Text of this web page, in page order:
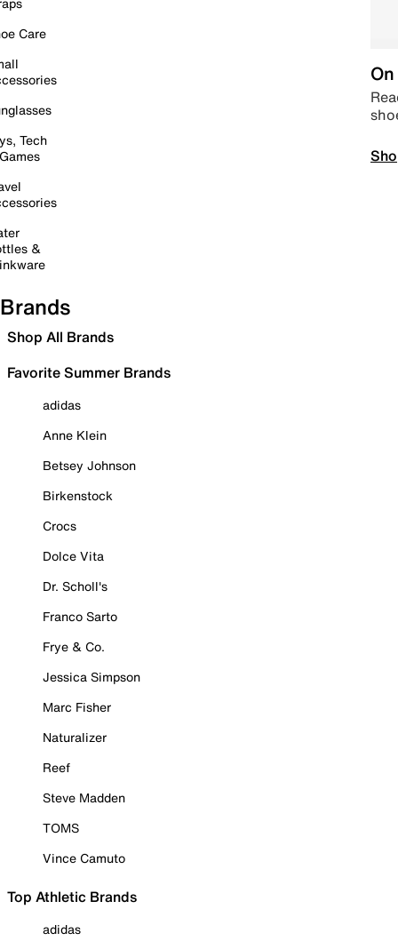
Care
Tech
&
Brands
Shop All Brands
Favorite Summer Brands
adidas
Anne Klein
Betsey Johnson
Birkenstock
Crocs
Dolce Vita
Dr. Scholl's
Franco Sarto
Frye & Co.
Jessica Simpson
Marc Fisher
Naturalizer
Reef
Steve Madden
TOMS
Vince Camuto
Top Athletic Brands
adidas